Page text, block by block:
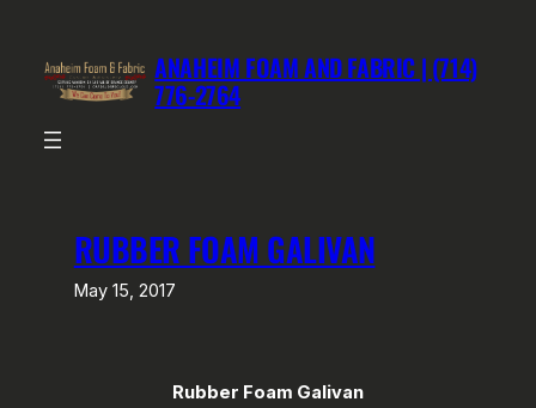
content
ANAHEIM FOAM AND FABRIC | (714)
776-2764
RUBBER FOAM GALIVAN
May 15, 2017
Rubber Foam Galivan